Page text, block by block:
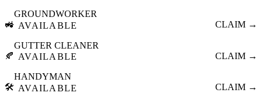
🚜
GROUNDWORKER
AVAILABLE
CLAIM →
🍂
GUTTER CLEANER
AVAILABLE
CLAIM →
🛠️
HANDYMAN
AVAILABLE
CLAIM →